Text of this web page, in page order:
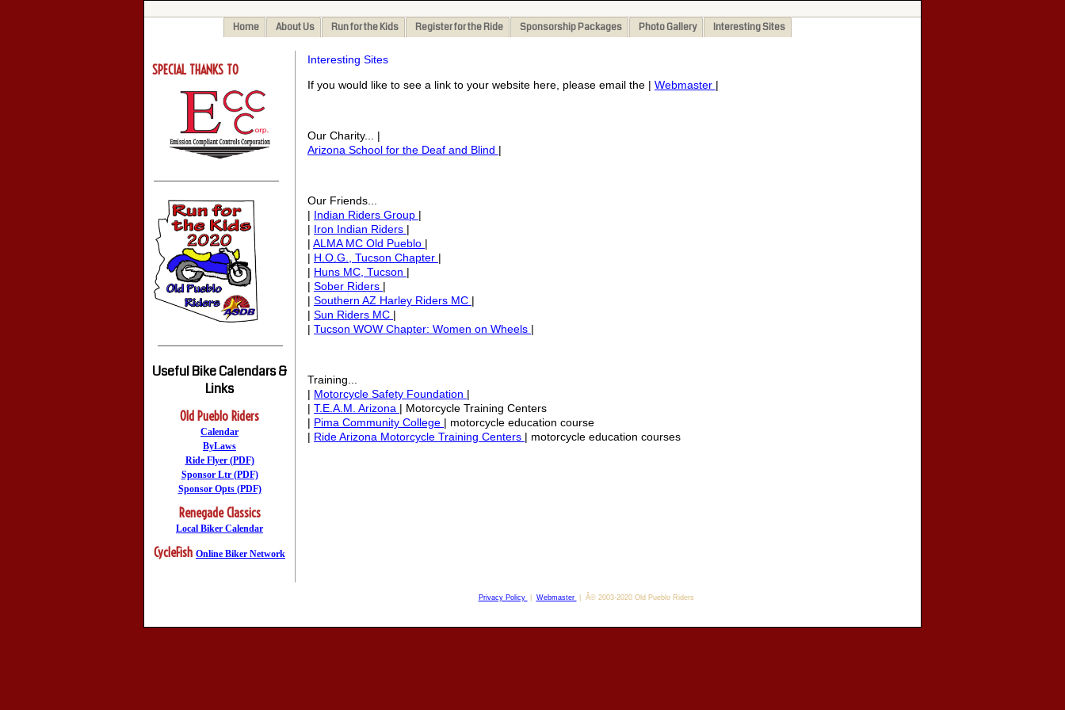
Home About Us Run for the Kids Register for the Ride Sponsorship Packages Photo Gallery Interesting Sites
SPECIAL THANKS TO
Useful Bike Calendars &
Links
Old Pueblo Riders
Calendar
ByLaws
Ride Flyer (PDF)
Sponsor Ltr (PDF)
Sponsor Opts (PDF)
Renegade Classics
Local Biker Calendar
CycleFish Online Biker Network
Interesting Sites
If you would like to see a link to your website here, please email the | Webmaster |
Our Charity... |
Arizona School for the Deaf and Blind |
Our Friends...
| Indian Riders Group |
| Iron Indian Riders |
| ALMA MC Old Pueblo |
| H.O.G., Tucson Chapter |
| Huns MC, Tucson |
| Sober Riders |
| Southern AZ Harley Riders MC |
| Sun Riders MC |
| Tucson WOW Chapter: Women on Wheels |
Training...
| Motorcycle Safety Foundation |
| T.E.A.M. Arizona | Motorcycle Training Centers
| Pima Community College | motorcycle education course
| Ride Arizona Motorcycle Training Centers | motorcycle education courses
Privacy Policy Webmaster | Â© 2003-2020 Old Pueblo Riders